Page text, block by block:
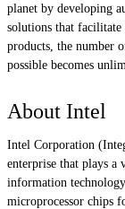
planet by developing
solutions that
products, the number
possible becomes
About Intel
Intel Corporation
enterprise that plays
information
microprocessor chips